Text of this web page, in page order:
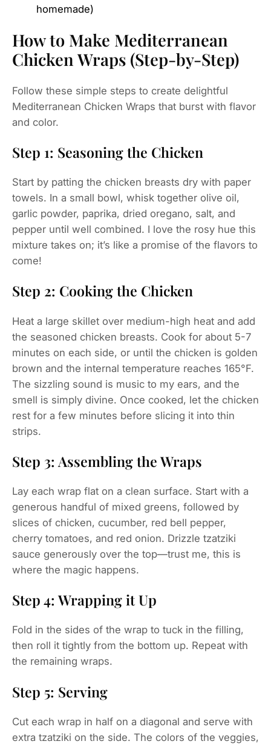
homemade)
How to Make Mediterranean
Chicken Wraps (Step-by-Step)
Follow these simple steps to create delightful
Mediterranean Chicken Wraps that burst with flavor
and color.
Step 1: Seasoning the Chicken
Start by patting the chicken breasts dry with paper
towels. In a small bowl, whisk together olive oil,
garlic powder, paprika, dried oregano, salt, and
pepper until well combined. I love the rosy hue this
mixture takes on; it’s like a promise of the flavors to
come!
Step 2: Cooking the Chicken
Heat a large skillet over medium-high heat and add
the seasoned chicken breasts. Cook for about 5-7
minutes on each side, or until the chicken is golden
brown and the internal temperature reaches 165°F.
The sizzling sound is music to my ears, and the
smell is simply divine. Once cooked, let the chicken
rest for a few minutes before slicing it into thin
strips.
Step 3: Assembling the Wraps
Lay each wrap flat on a clean surface. Start with a
generous handful of mixed greens, followed by
slices of chicken, cucumber, red bell pepper,
cherry tomatoes, and red onion. Drizzle tzatziki
sauce generously over the top—trust me, this is
where the magic happens.
Step 4: Wrapping it Up
Fold in the sides of the wrap to tuck in the filling,
then roll it tightly from the bottom up. Repeat with
the remaining wraps.
Step 5: Serving
Cut each wrap in half on a diagonal and serve with
extra tzatziki on the side. The colors of the veggies,